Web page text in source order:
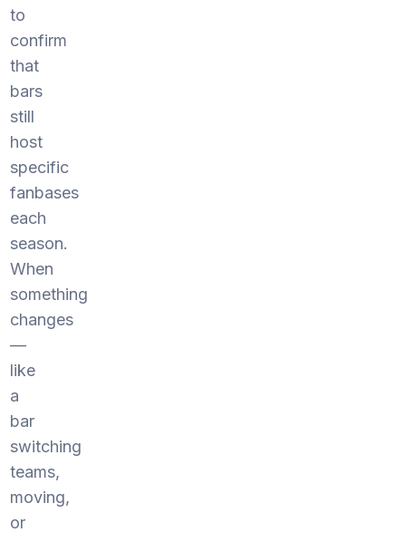
to
confirm
that
bars
still
host
specific
fanbases
each
season.
When
something
changes
—
like
a
bar
switching
teams,
moving,
or